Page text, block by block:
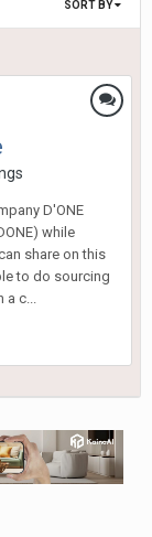
SORT BY
D'ONE
while
share on this
to do sourcing
a c...